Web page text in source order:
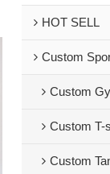
HOT SELL
Custom
Custom
Custom T-
Custom